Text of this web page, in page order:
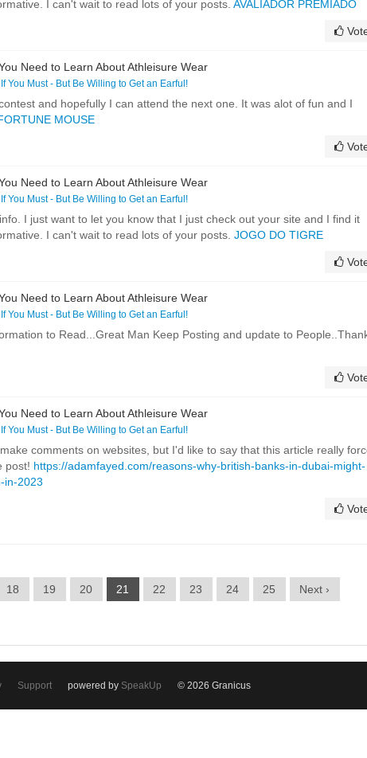
I can't wait to read lots of your posts. AVALIADOR PREMIADO
Need to Learn About Athleisure Wear
You Must - But Be Willing to Get an Earful!
and hopefully I can attend the next one. It was alot of fun and I
MOUSE
Need to Learn About Athleisure Wear
You Must - But Be Willing to Get an Earful!
I just want to let you know that I just check out your site and I find it
I can't wait to read lots of your posts. JOGO DO TIGRE
Need to Learn About Athleisure Wear
You Must - But Be Willing to Get an Earful!
to Read...Great Man Keep Posting and update to
Need to Learn About Athleisure Wear
You Must - But Be Willing to Get an Earful!
comments on websites, but I'd like to say that this article really
post! https://adamfayed.com/reasons-why-british-banks-in-dubai-might-
in-2023
18 19 20 21 22 23 24 25
Next ›
Support powered by SpeakUp © 2026 Granicus